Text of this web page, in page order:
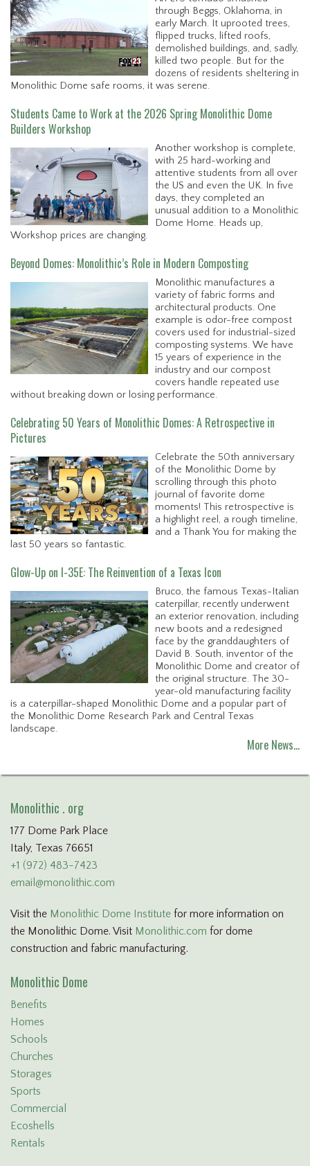
through Beggs, Oklahoma, in
early March. It uprooted trees,
flipped trucks, lifted roofs,
demolished buildings, and, sadly,
killed two people. But for the
dozens of residents sheltering in
Monolithic Dome safe rooms, it was serene.
Students Came to Work at the 2026 Spring Monolithic Dome
Builders Workshop
Another workshop is complete,
with 25 hard-working and
attentive students from all over
the US and even the UK. In five
days, they completed an
unusual addition to a Monolithic
Dome Home. Heads up,
Workshop prices are changing.
Beyond Domes: Monolithic’s Role in Modern Composting
Monolithic manufactures a
variety of fabric forms and
architectural products. One
example is odor-free compost
covers used for industrial-sized
composting systems. We have
15 years of experience in the
industry and our compost
covers handle repeated use
without breaking down or losing performance.
Celebrating 50 Years of Monolithic Domes: A Retrospective in
Pictures
Celebrate the 50th anniversary
of the Monolithic Dome by
scrolling through this photo
journal of favorite dome
moments! This retrospective is
a highlight reel, a rough timeline,
and a Thank You for making the
last 50 years so fantastic.
Glow-Up on I-35E: The Reinvention of a Texas Icon
Bruco, the famous Texas-Italian
caterpillar, recently underwent
an exterior renovation, including
new boots and a redesigned
face by the granddaughters of
David B. South, inventor of the
Monolithic Dome and creator of
the original structure. The 30-
year-old manufacturing facility
is a caterpillar-shaped Monolithic Dome and a popular part of
the Monolithic Dome Research Park and Central Texas
landscape.
More News…
Monolithic . org
177 Dome Park Place
Italy, Texas 76651
+1 (972) 483-7423
email@monolithic.com
Visit the Monolithic Dome Institute for more information on
the Monolithic Dome. Visit Monolithic.com for dome
construction and fabric manufacturing.
Monolithic Dome
Benefits
Homes
Schools
Churches
Storages
Sports
Commercial
Ecoshells
Rentals